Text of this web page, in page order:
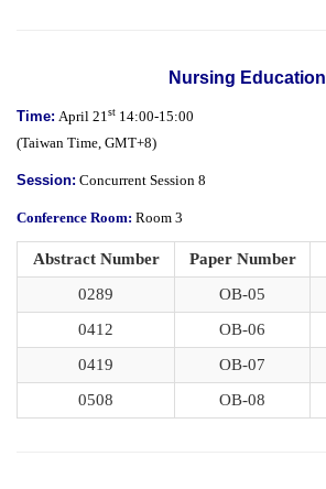
Nursing Education
Time: April 21st 14:00-15:00
(Taiwan Time, GMT+8)
Session: Concurrent Session 8
Conference Room: Room 3
Abstract Number Paper Number
0289
OB-05
0412
OB-06
0419
OB-07
0508
OB-08